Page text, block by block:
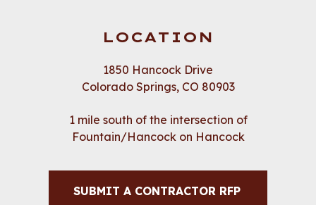
LOCATION
1850 Hancock Drive
Colorado Springs, CO 80903
1 mile south of the intersection of
Fountain/Hancock on Hancock
SUBMIT A CONTRACTOR RFP